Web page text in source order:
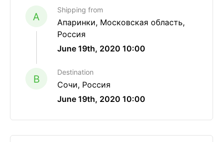
A
Shipping from
Апаринки, Московская область,
Россия
June 19th, 2020 10:00
B
Destination
Сочи, Россия
June 19th, 2020 10:00